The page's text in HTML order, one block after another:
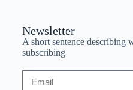
Newsletter
A short sentence describing
subscribing